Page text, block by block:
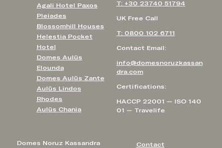
Domes Noruz Kassandra
Contact
T: +30 23740 51794
UK Free Call
T: 0800 102 6711
Contact Email:
info@domesnoruzkassan
dra.com
Certifications:
HACCP 22001 — ISO 140
01 — Travelife
Agali Hotel Paxos
Pleiades
Blossomhill Houses
Helestia Pocket
Hotel
Domes Aulūs
Elounda
Domes Aulūs Zante
Aulūs Lindos
Rhodes
Aulūs Chania